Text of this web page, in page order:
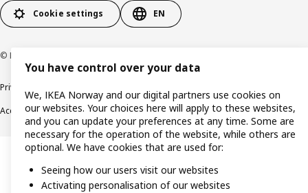
Cookie settings EN
© Inter IKEA Systems B.V. 1999-2026
Privacy policy
Accessibility
You have control over your data
We, IKEA Norway and our digital partners use cookies on
our websites. Your choices here will apply to these websites,
and you can update your preferences at any time. Some are
necessary for the operation of the website, while others are
optional. We have cookies that are used for:
Seeing how our users visit our websites
Activating personalisation of our websites